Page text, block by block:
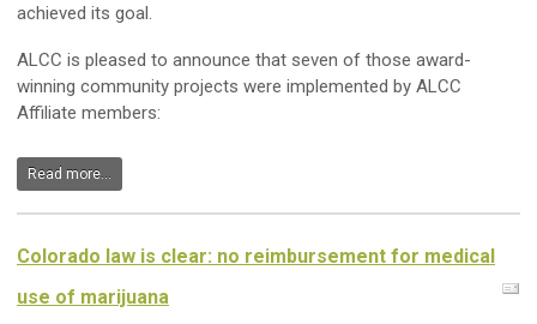
achieved its goal.
ALCC is pleased to announce that seven of those award-
winning community projects were implemented by ALCC
Affiliate members:
Read more...
Colorado law is clear: no reimbursement for medical
use of marijuana